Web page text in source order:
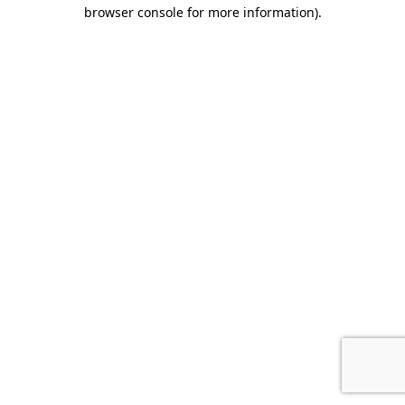
browser console for more information).